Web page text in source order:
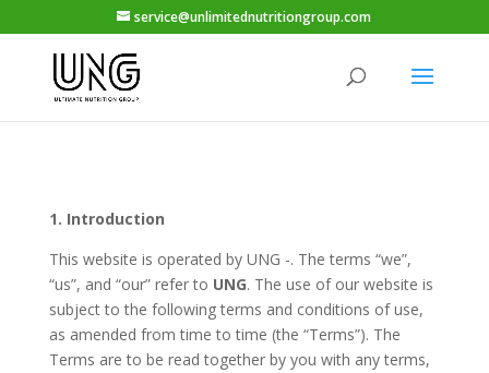
service@unlimitednutritiongroup.com
1. Introduction
This website is operated by UNG -. The terms “we”,
“us”, and “our” refer to UNG. The use of our website is
subject to the following terms and conditions of use,
as amended from time to time (the “Terms”). The
Terms are to be read together by you with any terms,